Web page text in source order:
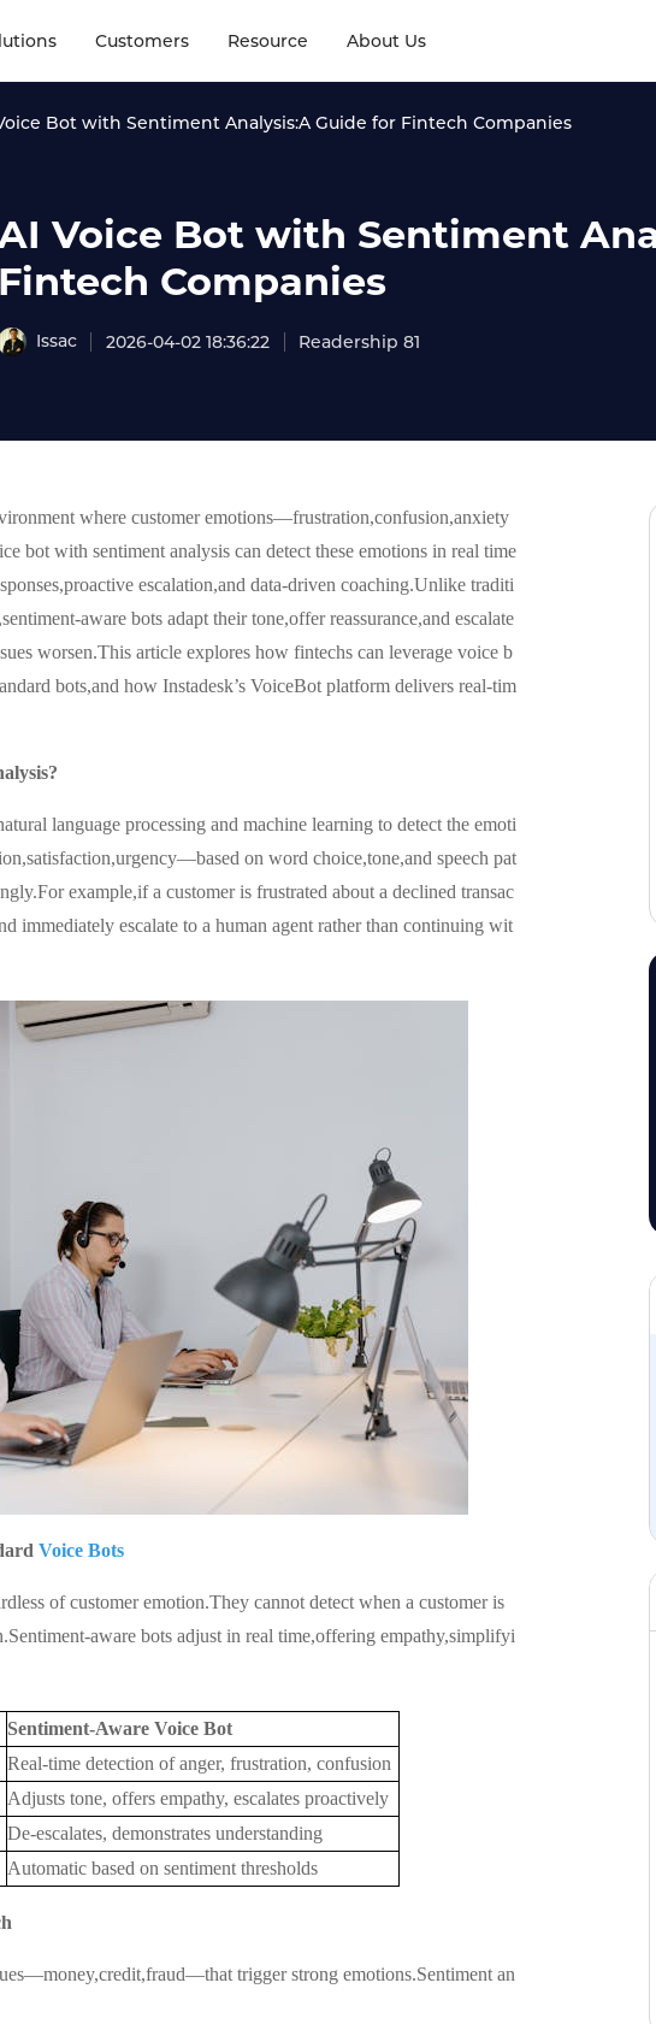
Customers Resource About Us
Bot with Sentiment Analysis:A Guide for Fintech Companies
Voice Bot with Sentiment
Fintech Companies
Issac 2026-04-02 18:36:22 Readership 81
where customer emotions—frustration,confusion,anxiety
bot with sentiment analysis can detect these emotions in real time
escalation,and data-driven coaching.Unlike traditi
aware bots adapt their tone,offer reassurance,and escalate
worsen.This article explores how fintechs can leverage voice b
bots,and how Instadesk’s VoiceBot platform delivers real-tim
language processing and machine learning to detect the emoti
on word choice,tone,and speech pat
example,if a customer is frustrated about a declined transac
immediately escalate to a human agent rather than continuing wit
Voice Bots
of customer emotion.They cannot detect when a customer is
aware bots adjust in real time,offering empathy,simplifyi
Sentiment-Aware Voice Bot
Real-time detection of anger, frustration, confusion
Adjusts tone, offers empathy, escalates proactively
De-escalates, demonstrates understanding
Automatic based on sentiment thresholds
trigger strong emotions.Sentiment an